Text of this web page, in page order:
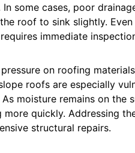
some cases, poor
roof to sink slightly.
immediate
on roofing
roofs are especially
moisture remains on the
quickly. Addressing
structural repairs.